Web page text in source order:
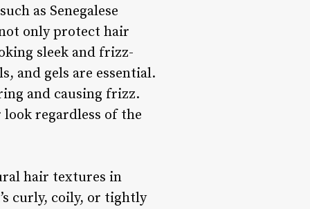
as Senegalese
only protect hair
sleek and frizz-
and gels are essential.
and causing frizz.
regardless of the
hair textures in
curly, coily, or tightly